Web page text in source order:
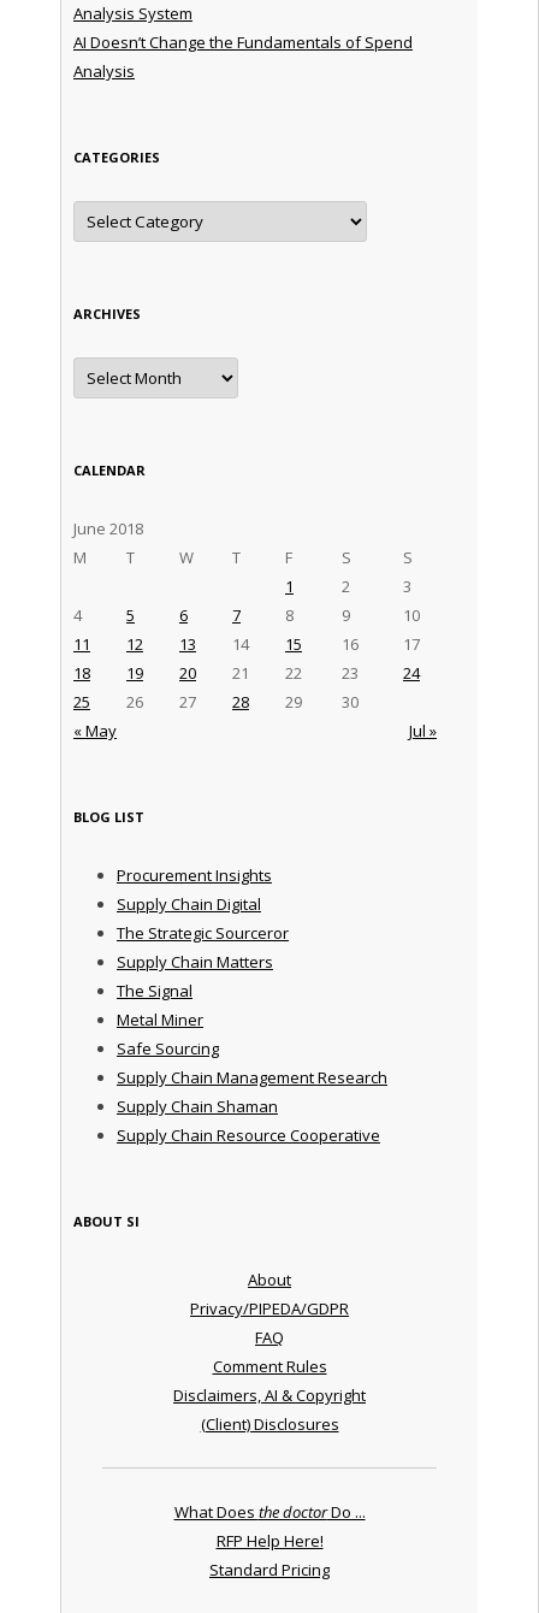
Analysis System
AI Doesn’t Change the Fundamentals of Spend
Analysis
CATEGORIES
Categories
ARCHIVES
Archives
CALENDAR
June 2018
M
T W T F S S
« May Jul »
1 2
3
4
5 6 7 8 9
10
11
12 13 14 15 16
17
18
19 20 21 22 23
24
25
26 27 28 29 30
BLOG LIST
Procurement Insights
Supply Chain Digital
The Strategic Sourceror
Supply Chain Matters
The Signal
Metal Miner
Safe Sourcing
Supply Chain Management Research
Supply Chain Shaman
Supply Chain Resource Cooperative
ABOUT SI
About
Privacy/PIPEDA/GDPR
FAQ
Comment Rules
Disclaimers, AI & Copyright
(Client) Disclosures
What Does the doctorDo ...
RFP Help Here!
Standard Pricing